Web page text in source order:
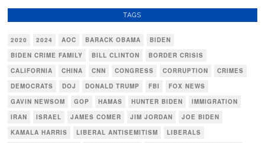
TAGS
2020 2024 AOC BARACK OBAMA
BIDEN
BIDEN CRIME FAMILY
BILL CLINTON
BORDER CRISIS
CALIFORNIA
CHINA CNN CONGRESS CORRUPTION
CRIMES
DEMOCRATS
DOJ DONALD TRUMP FBI
FOX NEWS
GAVIN NEWSOM
GOP HAMAS HUNTER BIDEN
IMMIGRATION
IRAN
ISRAEL JAMES COMER JIM JORDAN
JOE BIDEN
KAMALA HARRIS
LIBERAL ANTISEMITISM
LIBERALS